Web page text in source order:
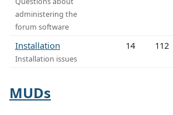
administering the
forum software
Installation
Installation issues
14 112
MUDs